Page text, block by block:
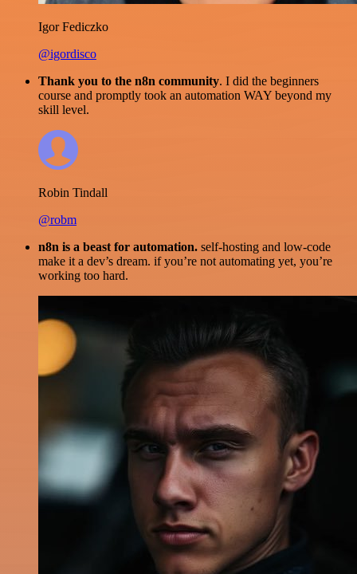
Igor Fediczko
@igordisco
Thank you to the n8n community. I did the beginners
course and promptly took an automation WAY beyond my
skill level.
Robin Tindall
@robm
n8n is a beast for automation. self-hosting and low-code
make it a dev’s dream. if you’re not automating yet, you’re
working too hard.